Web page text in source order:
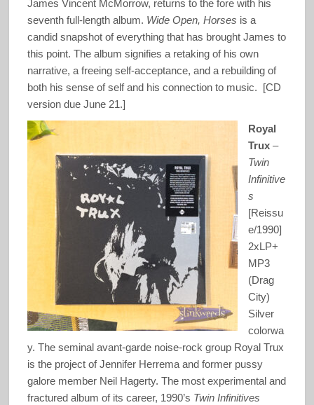
James Vincent McMorrow, returns to the fore with his
seventh full-length album. Wide Open, Horses is a
candid snapshot of everything that has brought James to
this point. The album signifies a retaking of his own
narrative, a freeing self-acceptance, and a rebuilding of
both his sense of self and his connection to music. [CD
version due June 21.]
Royal
Trux–
Twin
Infinitive
s
[Reissu
e/1990]
2xLP+
MP3
(Drag
City)
Silver
colorwa
y. The seminal avant-garde noise-rock group Royal Trux
is the project of Jennifer Herrema and former pussy
galore member Neil Hagerty. The most experimental and
fractured album of its career, 1990’s Twin Infinitives